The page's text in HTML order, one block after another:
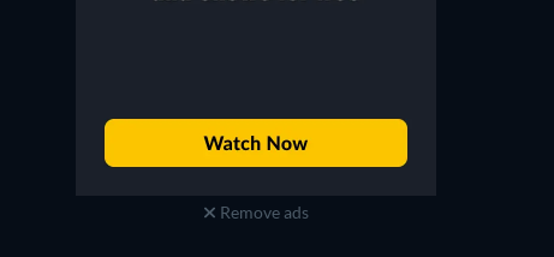
Remove ads